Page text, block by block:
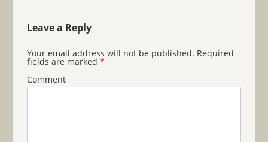
Leave a Reply
Your email address will not be published. Required
fields are marked *
Comment